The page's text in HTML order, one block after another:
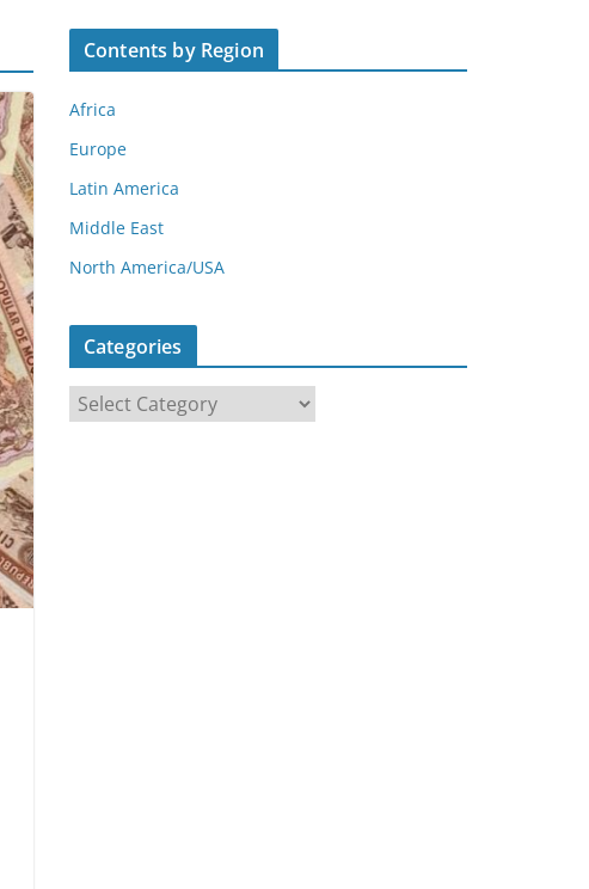
Contents by Region
Africa
Europe
Latin America
Middle East
North America/USA
Categories